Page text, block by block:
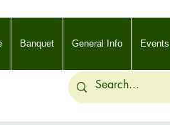
Banquet General Info